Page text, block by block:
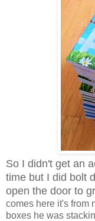
So I didn't get an
time but I did bolt
open the door to
comes here it's from
boxes he was